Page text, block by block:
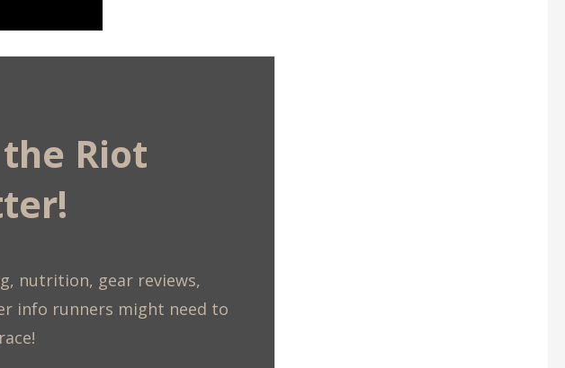
Riot
nutrition, gear reviews,
info runners might need to